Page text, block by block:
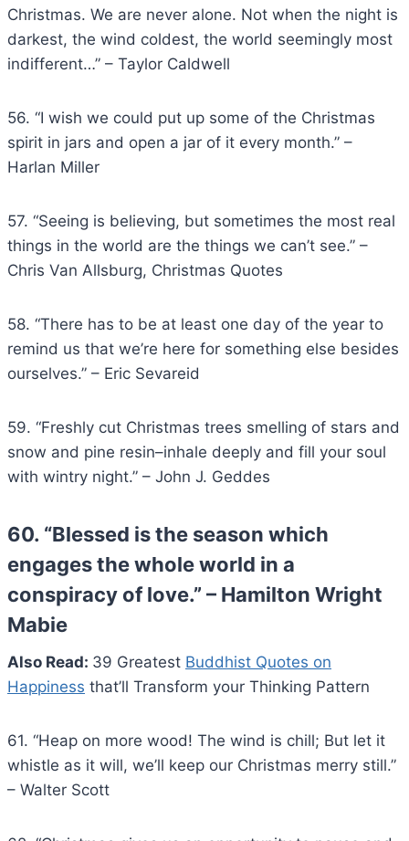
Christmas. We are never alone. Not when the night is
darkest, the wind coldest, the world seemingly most
indifferent…” – Taylor Caldwell
56. “I wish we could put up some of the Christmas
spirit in jars and open a jar of it every month.” –
Harlan Miller
57. “Seeing is believing, but sometimes the most real
things in the world are the things we can’t see.” –
Chris Van Allsburg, Christmas Quotes
58. “There has to be at least one day of the year to
remind us that we’re here for something else besides
ourselves.” – Eric Sevareid
59. “Freshly cut Christmas trees smelling of stars and
snow and pine resin–inhale deeply and fill your soul
with wintry night.” – John J. Geddes
60. “Blessed is the season which
engages the whole world in a
conspiracy of love.” – Hamilton Wright
Mabie
Also Read: 39 Greatest Buddhist Quotes on
Happiness that’ll Transform your Thinking Pattern
61. “Heap on more wood! The wind is chill; But let it
whistle as it will, we’ll keep our Christmas merry still.”
– Walter Scott